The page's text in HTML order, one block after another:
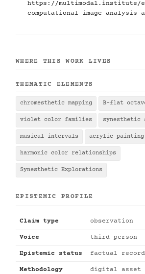
https://multimodal.institute/en/
computational-image-analysis-
WHERE THIS WORK LIVES
THEMATIC ELEMENTS
chromesthetic mapping B-flat
violet color families synesthetic
musical intervals acrylic painting
harmonic color relationships
Synesthetic Explorations
EPISTEMIC PROFILE
Claim type observation
Voice third person
Epistemic status factual record
Methodology digital asset